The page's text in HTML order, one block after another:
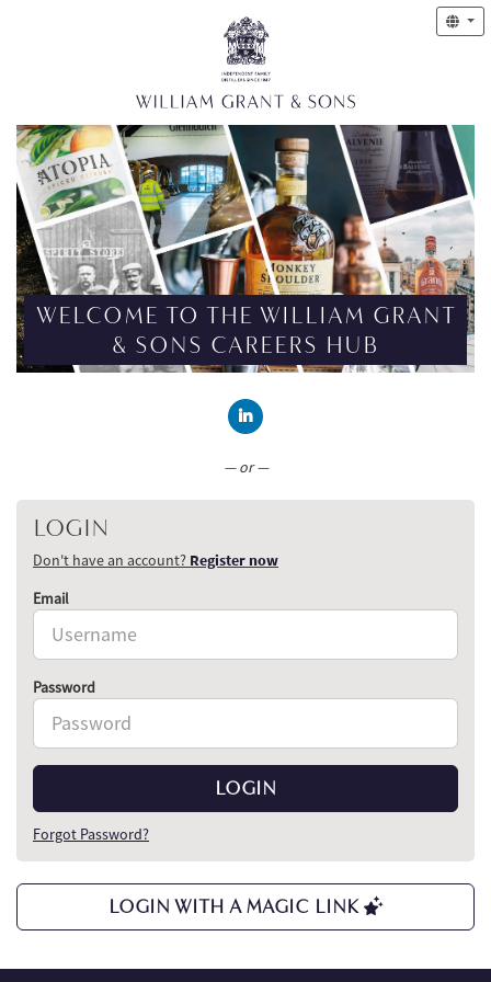
WELCOME TO THE WILLIAM GRANT
& SONS CAREERS HUB
— or —
LOGIN
Don't have an account? Register now
Email
Password
LOGIN
Forgot Password?
LOGIN WITH A MAGIC LINK